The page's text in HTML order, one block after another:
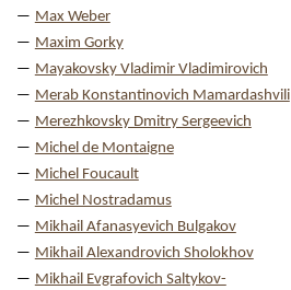
Max Weber
Maxim Gorky
Mayakovsky Vladimir Vladimirovich
Merab Konstantinovich Mamardashvili
Merezhkovsky Dmitry Sergeevich
Michel de Montaigne
Michel Foucault
Michel Nostradamus
Mikhail Afanasyevich Bulgakov
Mikhail Alexandrovich Sholokhov
Mikhail Evgrafovich Saltykov-